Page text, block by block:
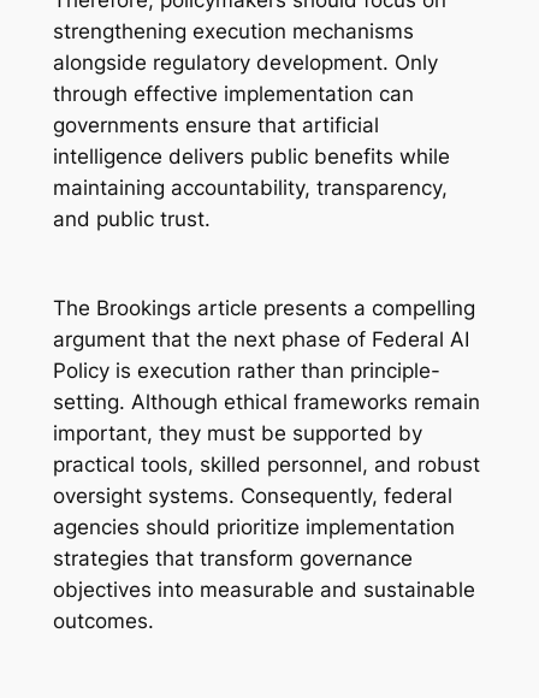
strengthening execution mechanisms
alongside regulatory development. Only
through effective implementation can
governments ensure that artificial
intelligence delivers public benefits while
maintaining accountability, transparency,
and public trust.
The Brookings article presents a compelling
argument that the next phase of Federal AI
Policy is execution rather than principle-
setting. Although ethical frameworks remain
important, they must be supported by
practical tools, skilled personnel, and robust
oversight systems. Consequently, federal
agencies should prioritize implementation
strategies that transform governance
objectives into measurable and sustainable
outcomes.